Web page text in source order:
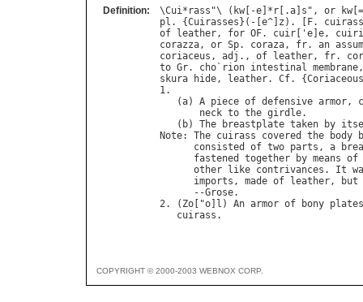
Definition: \Cui* rass "\ ( kw [-e ]* r [.a s ", or kw [=
pl . {Cuirasses }(-[ e^] z ). [ F.
of
leather, for OF. cuir [' e e,
corazza, or Sp. coraza, fr. an
coriaceus , adj ., of leather, fr.
to Gr. cho ` rion intestinal membrane
skura
hide, leather. Cf. {Coriaceous
1.
   (
a) A piece of defensive armor,
neck to the girdle.
   (
b) The breastplate taken by
Note: The cuirass covered the body
consisted
of two parts , a
fastened
together by means of
other
like contrivances . It
imports , made of leather,
but
      --
Grose.
2. ( Zo ["o l ) An armor of bony plates
cuirass
COPYRIGHT © 2000-2003 WEBNOX CORP.